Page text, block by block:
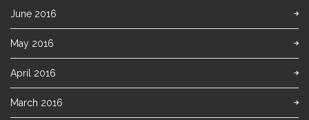
June 2016
May 2016
April 2016
March 2016